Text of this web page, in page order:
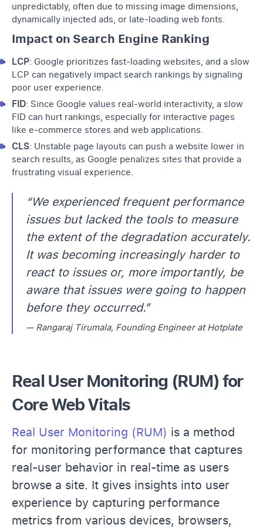
unpredictably, often due to missing image dimensions,
dynamically injected ads, or late-loading web fonts.
Impact on Search Engine Ranking
LCP: Google prioritizes fast-loading websites, and a slow
LCP can negatively impact search rankings by signaling
poor user experience.
FID: Since Google values real-world interactivity, a slow
FID can hurt rankings, especially for interactive pages
like e-commerce stores and web applications.
CLS: Unstable page layouts can push a website lower in
search results, as Google penalizes sites that provide a
frustrating visual experience.
“We experienced frequent performance
issues but lacked the tools to measure
the extent of the degradation accurately.
It was becoming increasingly harder to
react to issues or, more importantly, be
aware that issues were going to happen
before they occurred.”
— Rangaraj Tirumala, Founding Engineer at Hotplate
Real User Monitoring (RUM) for
Core Web Vitals
Real User Monitoring (RUM) is a method
for monitoring performance that captures
real-user behavior in real-time as users
browse a site. It gives insights into user
experience by capturing performance
metrics from various devices, browsers,